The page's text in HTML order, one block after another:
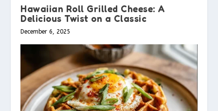
Hawaiian Roll Grilled Cheese: A
Delicious Twist on a Classic
December 6, 2025